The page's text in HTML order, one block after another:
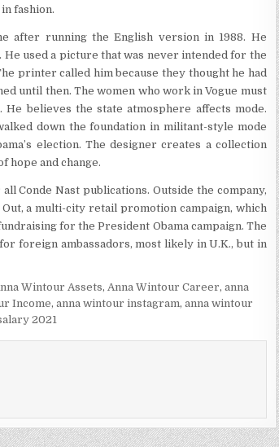
fashion.
after running the English version in 1988. He
used a picture that was never intended for the
printer called him because they thought he had
until then. The women who work in Vogue must
believes the state atmosphere affects mode.
down the foundation in militant-style mode
election. The designer creates a collection
hope and change.
Conde Nast publications. Outside the company,
a multi-city retail promotion campaign, which
for the President Obama campaign. The
foreign ambassadors, most likely in U.K., but in
Wintour Assets, Anna Wintour Career, anna
Income, anna wintour instagram, anna wintour
2021